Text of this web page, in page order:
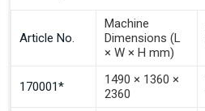
Article No.
Machine
Dimensions (L
× W × H mm)
170001*
1490 × 1360 ×
2360